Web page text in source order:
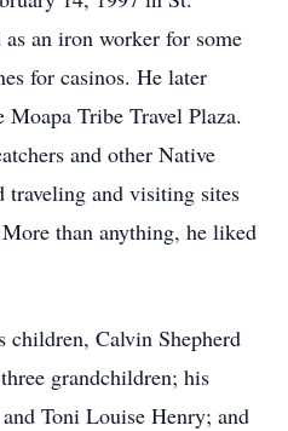
an iron worker for some
for casinos. He later
Tribe Travel Plaza.
and other Native
traveling and visiting sites
than anything, he liked
children, Calvin Shepherd
grandchildren; his
Toni Louise Henry; and